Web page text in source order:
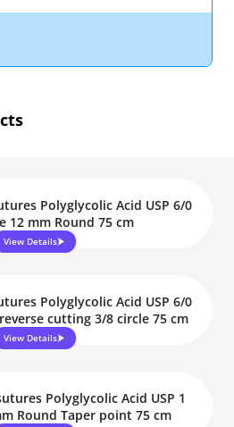
Polyglycolic Acid USP 6/0
12 mm Round 75 cm
View Details
Polyglycolic Acid USP 6/0
cutting 3/8 circle 75 cm
View Details
Polyglycolic Acid USP 1
Round Taper point 75 cm